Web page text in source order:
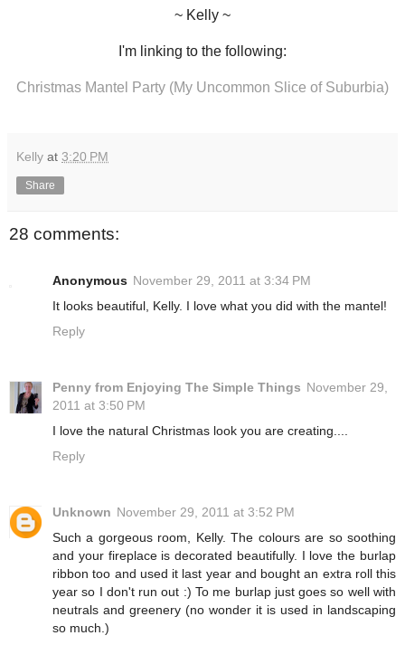
~ Kelly ~
I'm linking to the following:
Christmas Mantel Party (My Uncommon Slice of Suburbia)
Kelly at 3:20 PM
Share
28 comments:
Anonymous November 29, 2011 at 3:34 PM
It looks beautiful, Kelly. I love what you did with the mantel!
Reply
Penny from Enjoying The Simple Things November 29,
2011 at 3:50 PM
I love the natural Christmas look you are creating....
Reply
Unknown November 29, 2011 at 3:52 PM
Such a gorgeous room, Kelly. The colours are so soothing
and your fireplace is decorated beautifully. I love the burlap
ribbon too and used it last year and bought an extra roll this
year so I don't run out :) To me burlap just goes so well with
neutrals and greenery (no wonder it is used in landscaping
so much.)